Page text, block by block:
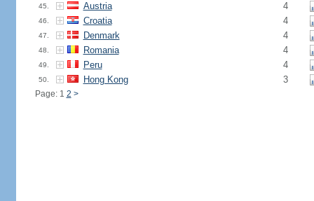
45. Austria 4
46. Croatia 4
47. Denmark 4
48. Romania 4
49. Peru 4
50. Hong Kong 3
Page: 1 2 >